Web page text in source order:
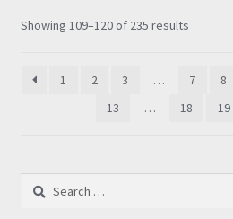
Showing 109–120 of 235 resultsSorted
1
2 3 … 7 8
13
… 18 19
Search